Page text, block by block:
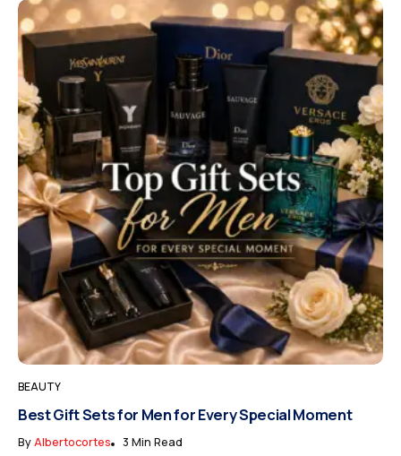
BEAUTY
Best Gift Sets for Men for Every Special Moment
ByAlbertocortes 3 Min Read